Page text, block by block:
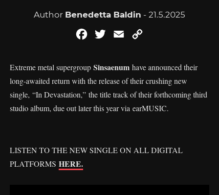
Author Benedetta Baldin - 21.5.2025
FacebookTwitterEmail
Extreme metal supergroup Sinsaenum have announced their
long-awaited return with the release of their crushing new
single, “In Devastation,” the title track of their forthcoming third
studio album, due out later this year via earMUSIC.
LISTEN TO THE NEW SINGLE ON ALL DIGITAL
PLATFORMS HERE.